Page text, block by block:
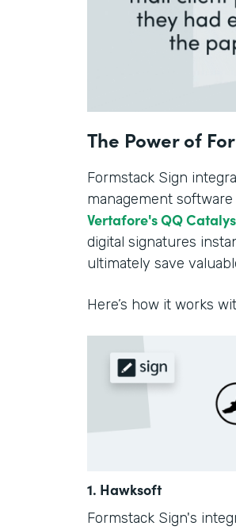
The Power of
Formstack Sign
management
Vertafore's QQ
digital signatures
ultimately save
Here’s how it works
1. Hawksoft
Formstack Sign's